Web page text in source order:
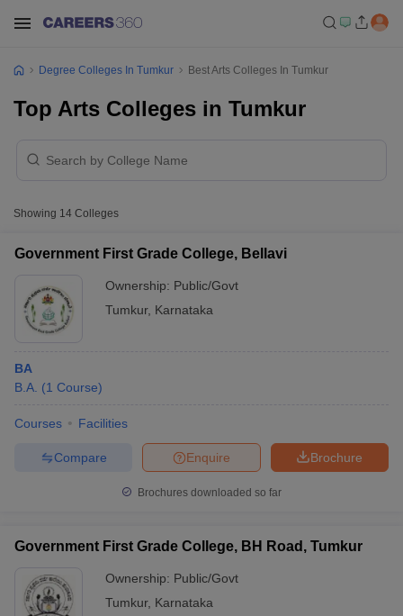
Degree Colleges In Tumkur Best Arts Colleges In Tumkur
Top Arts Colleges in Tumkur
Showing 14 Colleges
Government First Grade College, Bellavi
Ownership: Public/Govt
Tumkur, Karnataka
BA
B.A. (1 Course)
Courses Facilities
Brochure
Enquire
Compare
Brochures downloaded so far
Government First Grade College, BH Road, Tumkur
Ownership: Public/Govt
Tumkur, Karnataka